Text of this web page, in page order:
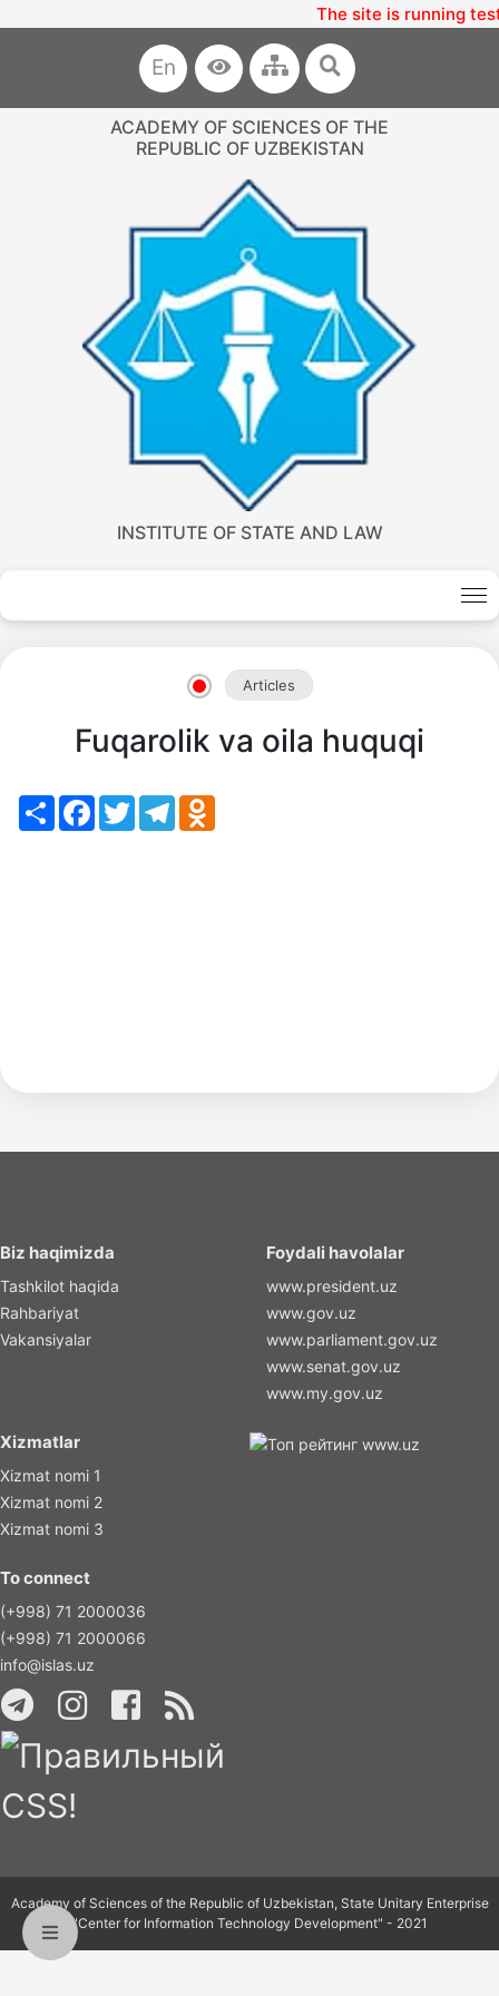
The site is running
En
ACADEMY OF SCIENCES OF THE
REPUBLIC OF UZBEKISTAN
INSTITUTE OF STATE AND LAW
Articles
Fuqarolik va oila huquqi
ShareFacebook
TwitterTelegramOdnoklassniki
Biz haqimizda
Tashkilot haqida
Rahbariyat
Vakansiyalar
Foydali havolalar
www.president.uz
www.gov.uz
www.parliament.gov.uz
www.senat.gov.uz
www.my.gov.uz
Xizmatlar
Xizmat nomi 1
Xizmat nomi 2
Xizmat nomi 3
To connect
(+998) 71 2000036
(+998) 71 2000066
info@islas.uz
Academy of Sciences of the Republic of Uzbekistan, State Unitary Enterprise
"Center for Information Technology Development" - 2021
en
dasdasd